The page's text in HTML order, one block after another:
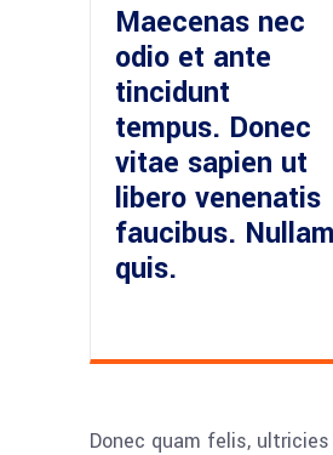
Maecenas nec
odio et ante
tincidunt
tempus. Donec
vitae sapien ut
libero venenatis
faucibus. Nullam
quis.
Donec quam felis,